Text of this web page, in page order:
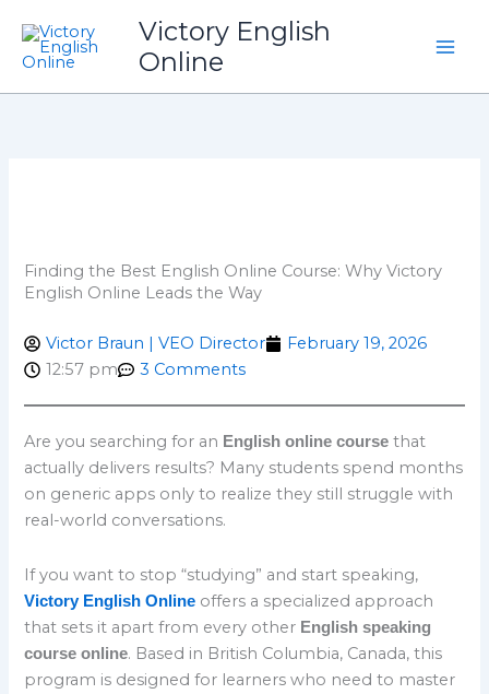
content
Victory English
Online
Finding the Best English Online Course: Why Victory
English Online Leads the Way
Victor Braun | VEO Director
February 19, 2026
12:57 pm
3 Comments
Are you searching for an English online course that
actually delivers results? Many students spend months
on generic apps only to realize they still struggle with
real-world conversations.
If you want to stop “studying” and start speaking,
Victory English Online offers a specialized approach
that sets it apart from every other English speaking
course online. Based in British Columbia, Canada, this
program is designed for learners who need to master